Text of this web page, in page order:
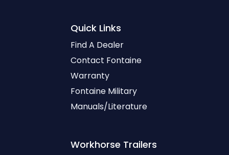
Quick Links
Find A Dealer
Contact Fontaine
Warranty
Fontaine Military
Manuals/Literature
Workhorse Trailers